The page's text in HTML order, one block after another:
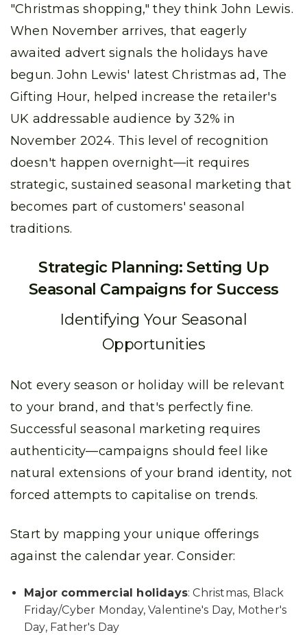
"Christmas shopping," they think John Lewis.
When November arrives, that eagerly
awaited advert signals the holidays have
begun. John Lewis' latest Christmas ad, The
Gifting Hour, helped increase the retailer's
UK addressable audience by 32% in
November 2024. This level of recognition
doesn't happen overnight—it requires
strategic, sustained seasonal marketing that
becomes part of customers' seasonal
traditions.
Strategic Planning: Setting Up
Seasonal Campaigns for Success
Identifying Your Seasonal
Opportunities
Not every season or holiday will be relevant
to your brand, and that's perfectly fine.
Successful seasonal marketing requires
authenticity—campaigns should feel like
natural extensions of your brand identity, not
forced attempts to capitalise on trends.
Start by mapping your unique offerings
against the calendar year. Consider:
Major commercial holidays: Christmas, Black
Friday/Cyber Monday, Valentine's Day, Mother's
Day, Father's Day